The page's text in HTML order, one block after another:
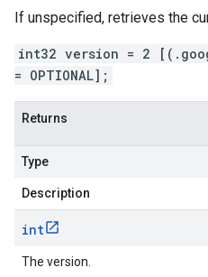
If unspecified, retrieves the
int32 version = 2
= OPTIONAL];
Returns
Type
Description
int
The version.